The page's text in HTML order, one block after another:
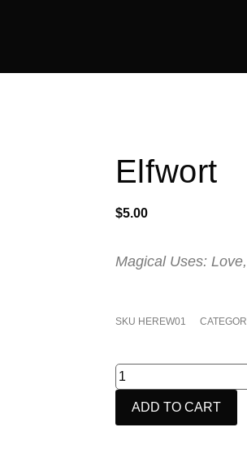
Elfwort
$5.00
Magical Uses:
SKU HEREW01
ADD TO CART